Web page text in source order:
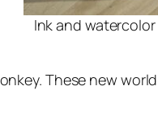
Ink and
These new